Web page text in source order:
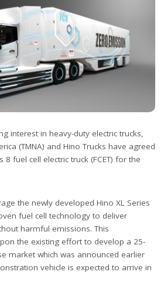
interest in heavy-duty electric trucks,
(TMNA) and Hino Trucks have agreed
fuel cell electric truck (FCET) for the
the newly developed Hino XL Series
fuel cell technology to deliver
harmful emissions. This
the existing effort to develop a 25-
market which was announced earlier
vehicle is expected to arrive in